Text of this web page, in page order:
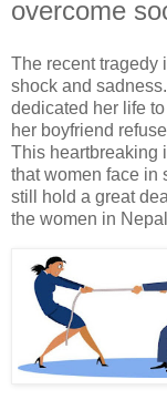
overcome
The recent tragedy
shock and
dedicated her life
her boyfriend
This heartbreaking
that women face in
still hold a great
the women in